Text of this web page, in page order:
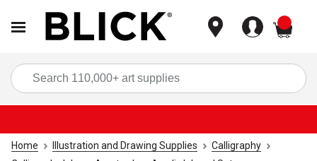
Home Illustration and Drawing Supplies
Calligraphy